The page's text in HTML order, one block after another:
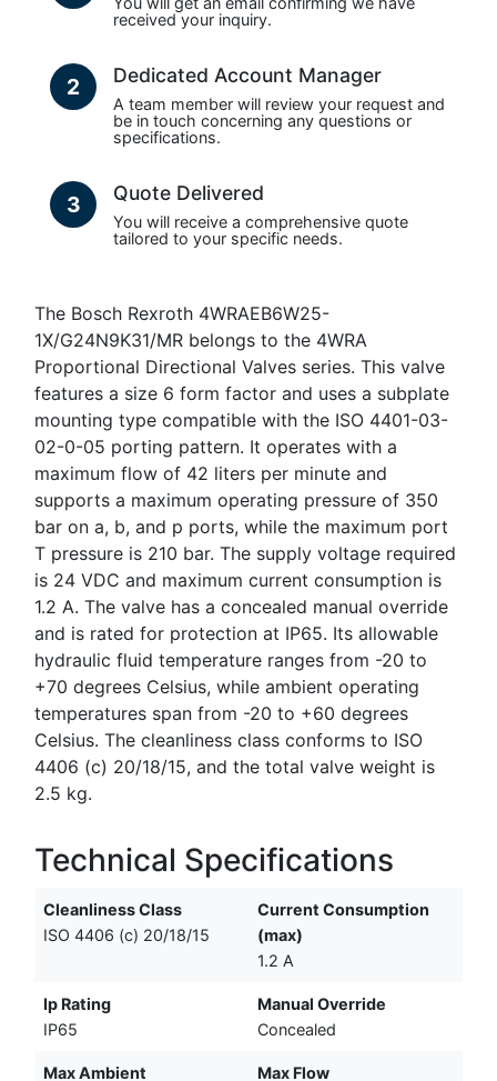
received your inquiry.
2 Dedicated Account Manager
A team member will review your request and
be in touch concerning any questions or
specifications.
3 Quote Delivered
You will receive a comprehensive quote
tailored to your specific needs.
The Bosch Rexroth 4WRAEB6W25-
1X/G24N9K31/MR belongs to the 4WRA
Proportional Directional Valves series. This valve
features a size 6 form factor and uses a subplate
mounting type compatible with the ISO 4401-03-
02-0-05 porting pattern. It operates with a
maximum flow of 42 liters per minute and
supports a maximum operating pressure of 350
bar on a, b, and p ports, while the maximum port
T pressure is 210 bar. The supply voltage required
is 24 VDC and maximum current consumption is
1.2 A. The valve has a concealed manual override
and is rated for protection at IP65. Its allowable
hydraulic fluid temperature ranges from -20 to
+70 degrees Celsius, while ambient operating
temperatures span from -20 to +60 degrees
Celsius. The cleanliness class conforms to ISO
4406 (c) 20/18/15, and the total valve weight is
2.5 kg.
Technical Specifications
Cleanliness Class
ISO 4406 (c) 20/18/15
Current Consumption
(max)
1.2 A
Ip Rating
IP65
Manual Override
Concealed
Max Ambient Max Flow